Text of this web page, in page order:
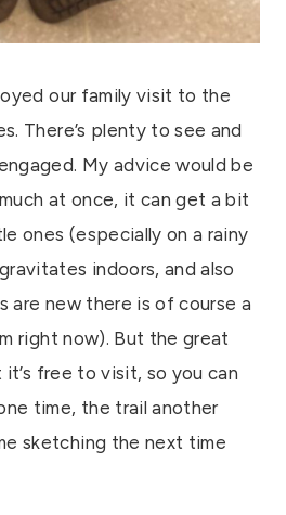
our family visit to the
There’s plenty to see and
My advice would be
at once, it can get a bit
ones (especially on a rainy
indoors, and also
are new there is of course a
right now). But the great
free to visit, so you can
time, the trail another
sketching the next time